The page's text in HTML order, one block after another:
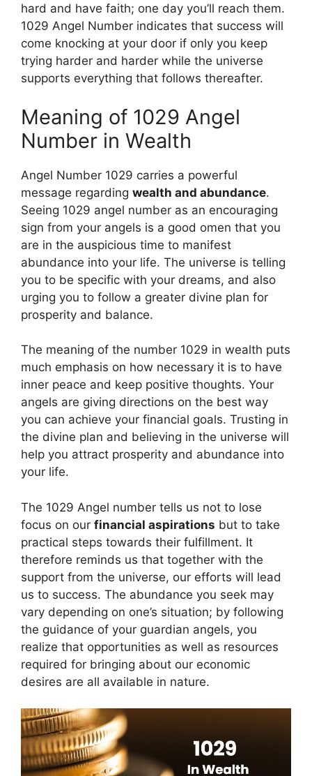
hard and have faith; one day you’ll reach them.
1029 Angel Number indicates that success will
come knocking at your door if only you keep
trying harder and harder while the universe
supports everything that follows thereafter.
Meaning of 1029 Angel
Number in Wealth
Angel Number 1029 carries a powerful
message regarding wealth and abundance.
Seeing 1029 angel number as an encouraging
sign from your angels is a good omen that you
are in the auspicious time to manifest
abundance into your life. The universe is telling
you to be specific with your dreams, and also
urging you to follow a greater divine plan for
prosperity and balance.
The meaning of the number 1029 in wealth puts
much emphasis on how necessary it is to have
inner peace and keep positive thoughts. Your
angels are giving directions on the best way
you can achieve your financial goals. Trusting in
the divine plan and believing in the universe will
help you attract prosperity and abundance into
your life.
The 1029 Angel number tells us not to lose
focus on our financial aspirations but to take
practical steps towards their fulfillment. It
therefore reminds us that together with the
support from the universe, our efforts will lead
us to success. The abundance you seek may
vary depending on one’s situation; by following
the guidance of your guardian angels, you
realize that opportunities as well as resources
required for bringing about our economic
desires are all available in nature.